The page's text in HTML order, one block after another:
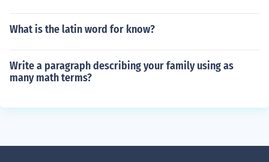
What is the latin word for know?
Write a paragraph describing your family using as
many math terms?